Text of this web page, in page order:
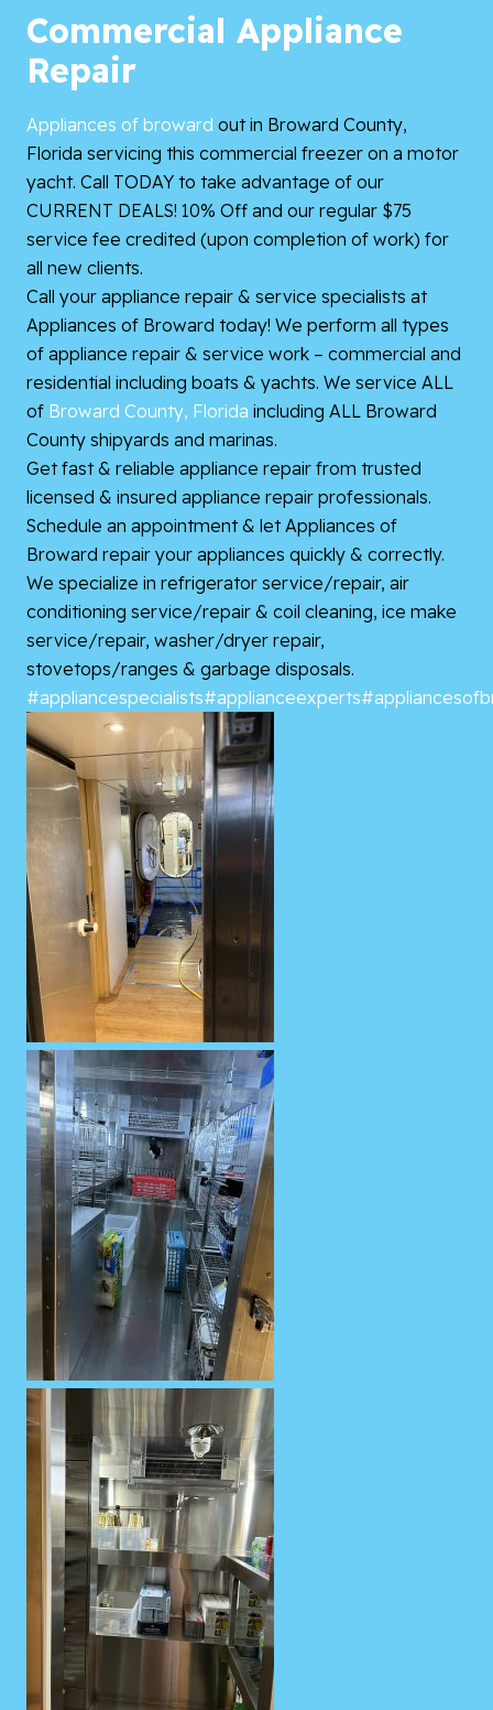
Commercial Appliance
Repair
Appliances of broward out in Broward County,
Florida servicing this commercial freezer on a motor
yacht. Call TODAY to take advantage of our
CURRENT DEALS! 10% Off and our regular $75
service fee credited (upon completion of work) for
all new clients.
Call your appliance repair & service specialists at
Appliances of Broward today! We perform all types
of appliance repair & service work – commercial and
residential including boats & yachts. We service ALL
of Broward County, Florida including ALL Broward
County shipyards and marinas.
Get fast & reliable appliance repair from trusted
licensed & insured appliance repair professionals.
Schedule an appointment & let Appliances of
Broward repair your appliances quickly & correctly.
We specialize in refrigerator service/repair, air
conditioning service/repair & coil cleaning, ice make
service/repair, washer/dryer repair,
stovetops/ranges & garbage disposals.
#appliancespecialists#applianceexperts